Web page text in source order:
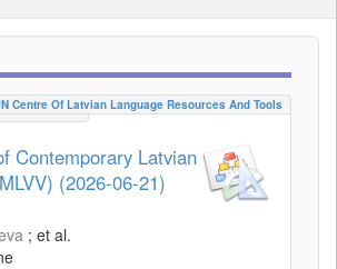
Centre Of Latvian Language Resources And Tools
Contemporary Latvian
(2026-06-21)
; et al.